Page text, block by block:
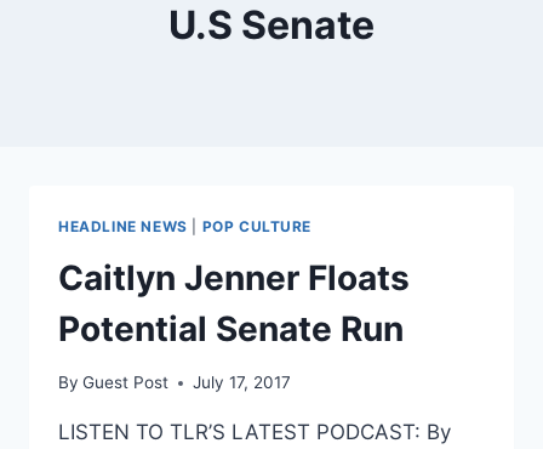
U.S Senate
HEADLINE NEWS POP CULTURE
Caitlyn Jenner Floats
Potential Senate Run
By Guest Post July 17, 2017
LISTEN TO TLR’S LATEST PODCAST: By